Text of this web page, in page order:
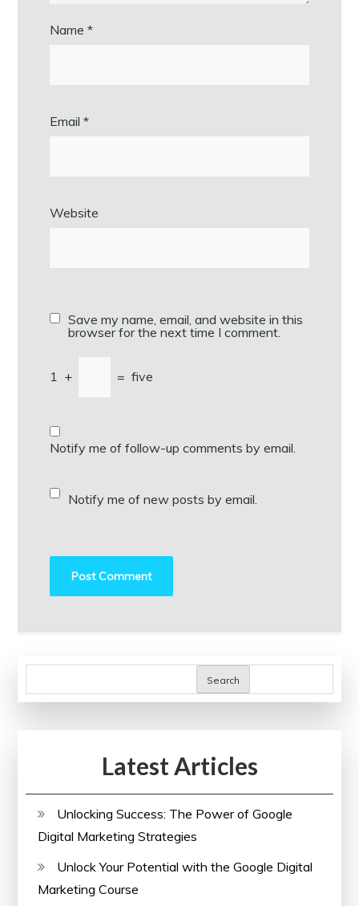
Name*
Email*
Website
Save my name, email, and website in this
browser for the next time I comment.
1 + = five
Notify me of follow-up comments by email.
Notify me of new posts by email.
Search
Latest Articles
Unlocking Success: The Power of Google
Digital Marketing Strategies
Unlock Your Potential with the Google Digital
Marketing Course